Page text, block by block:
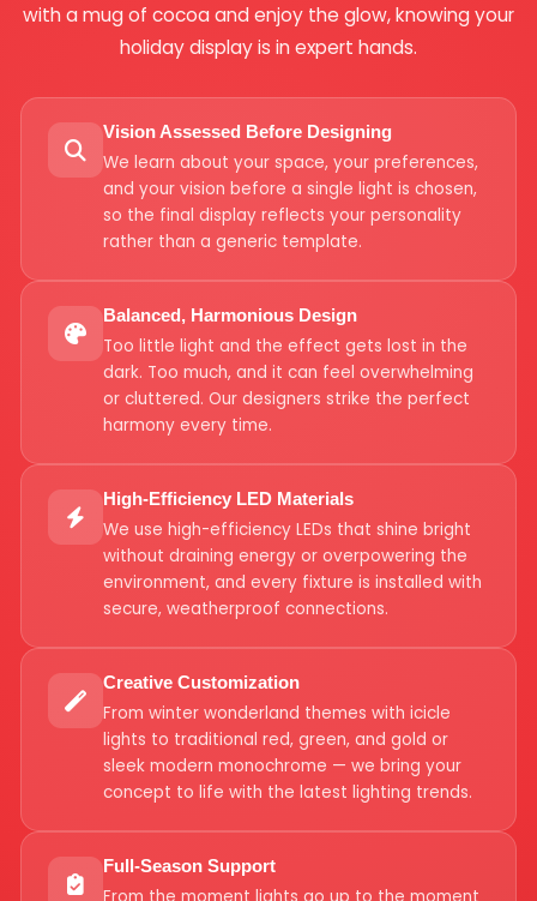
with a mug of cocoa and enjoy the glow, knowing your
holiday display is in expert hands.
Vision Assessed Before Designing
We learn about your space, your preferences,
and your vision before a single light is chosen,
so the final display reflects your personality
rather than a generic template.
Balanced, Harmonious Design
Too little light and the effect gets lost in the
dark. Too much, and it can feel overwhelming
or cluttered. Our designers strike the perfect
harmony every time.
High-Efficiency LED Materials
We use high-efficiency LEDs that shine bright
without draining energy or overpowering the
environment, and every fixture is installed with
secure, weatherproof connections.
Creative Customization
From winter wonderland themes with icicle
lights to traditional red, green, and gold or
sleek modern monochrome — we bring your
concept to life with the latest lighting trends.
Full-Season Support
From the moment lights go up to the moment